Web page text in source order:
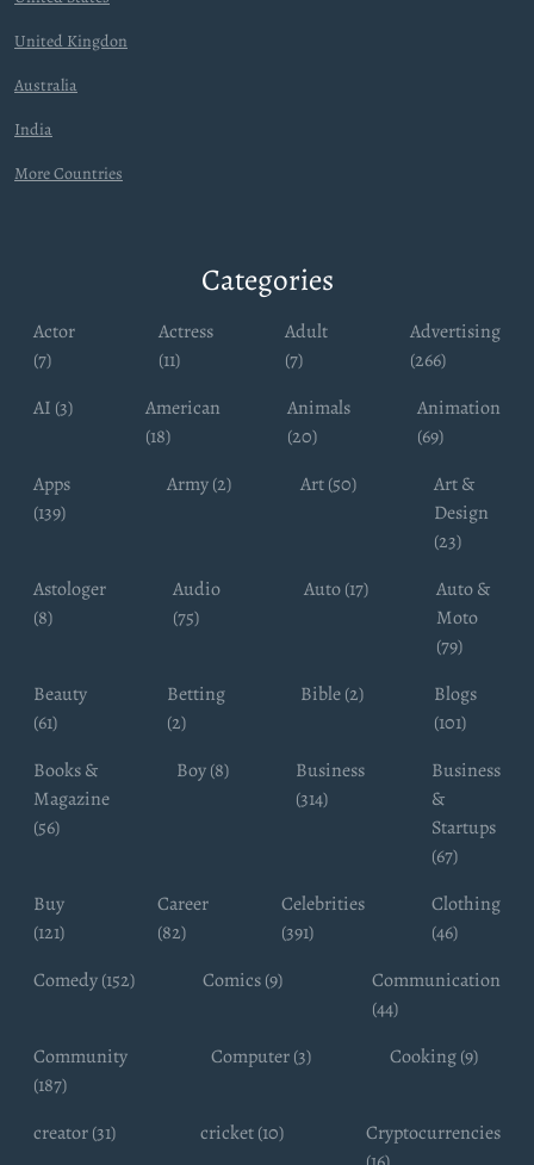
United Kingdon
Australia
India
More Countries
Categories
Actor
(7)
Actress
(11)
Adult
(7)
Advertising
(266)
AI (3)
American
(18)
Animals
(20)
Animation
(69)
Apps
(139)
Army (2) Art (50)
Art &
Design
(23)
Astologer
(8)
Audio
(75)
Auto (17)
Auto &
Moto
(79)
Beauty
(61)
Betting
(2)
Bible (2)
Blogs
(101)
Books &
Magazine
(56)
Boy (8)
Business
(314)
Business
&
Startups
(67)
Buy
(121)
Career
(82)
Celebrities
(391)
Clothing
(46)
Comedy (152)
Comics (9)
Communication
(44)
Community
(187)
Computer (3) Cooking (9)
creator (31) cricket (10)
Cryptocurrencies